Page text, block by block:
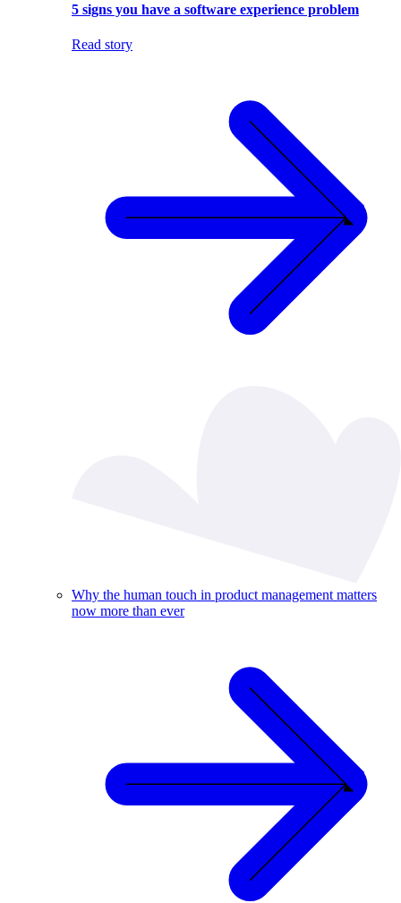
5 signs you have a software experience problem
Read story
Why the human touch in product management matters
now more than ever